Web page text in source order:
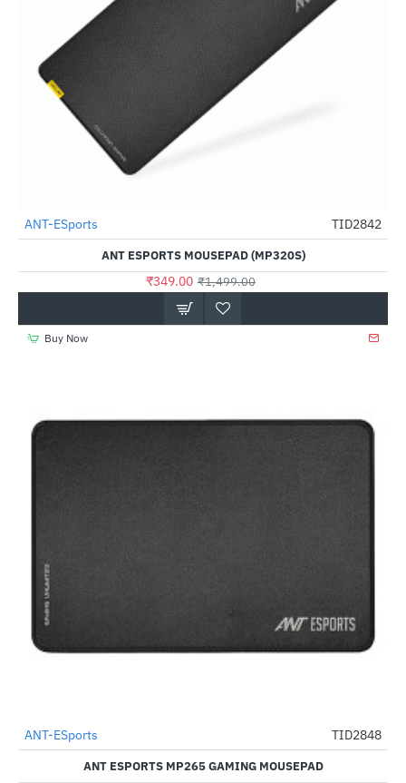
-77%
Out Of Stock
ANT-ESports TID2842
ANT ESPORTS MOUSEPAD (MP320S)
₹349.00 ₹1,499.00
Buy Now
-69%
Out Of Stock
ANT-ESports TID2848
ANT ESPORTS MP265 GAMING MOUSEPAD